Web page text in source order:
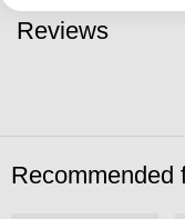
Reviews
Recommended